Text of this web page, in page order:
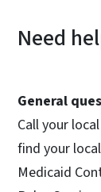
Need
General
Call your
find your
Medicaid